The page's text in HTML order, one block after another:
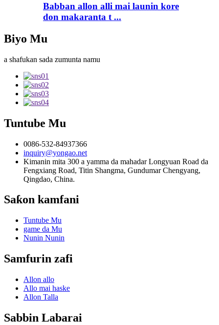
Babban allon alli mai launin kore
don makaranta t ...
Biyo Mu
a shafukan sada zumunta namu
Tuntube Mu
0086-532-84937366
inquiry@yongao.net
Kimanin mita 300 a yamma da mahadar Longyuan Road da
Fengxiang Road, Titin Shangma, Gundumar Chengyang,
Qingdao, China.
Saƙon kamfani
Tuntube Mu
game da Mu
Nunin Nunin
Samfurin zafi
Allon allo
Allo mai haske
Allon Talla
Sabbin Labarai